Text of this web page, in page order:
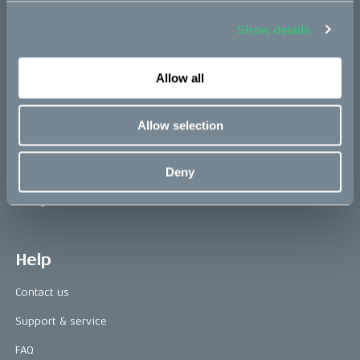
Show details
Allow all
Allow selection
Deny
Press area
CAKE in the media
Help
Contact us
Support & service
FAQ